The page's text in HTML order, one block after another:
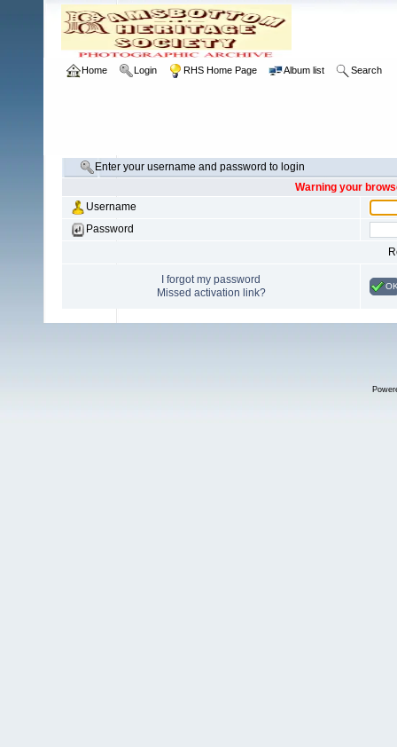
Home Login RHS Home Page Album list Search
Enter your username and password to login
Warning your
Username
Password
I forgot my password
Missed activation link?